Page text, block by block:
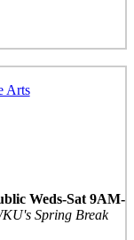
Arts
Weds-Sat 9AM-
Spring Break